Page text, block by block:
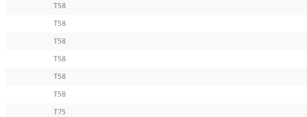
T58
T58
T58
T58
T58
T58
T75